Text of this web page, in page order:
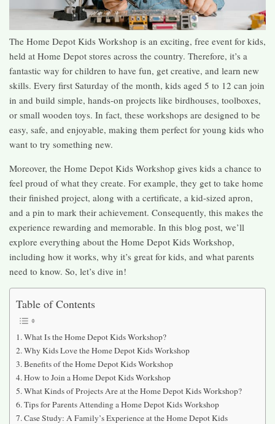
The Home Depot Kids Workshop is an exciting, free event for kids,
held at Home Depot stores across the country. Therefore, it’s a
fantastic way for children to have fun, get creative, and learn new
skills. Every first Saturday of the month, kids aged 5 to 12 can join
in and build simple, hands-on projects like birdhouses, toolboxes,
or small wooden toys. In fact, these workshops are designed to be
easy, safe, and enjoyable, making them perfect for young kids who
want to try something new.
Moreover, the Home Depot Kids Workshop gives kids a chance to
feel proud of what they create. For example, they get to take home
their finished project, along with a certificate, a kid-sized apron,
and a pin to mark their achievement. Consequently, this makes the
experience rewarding and memorable. In this blog post, we’ll
explore everything about the Home Depot Kids Workshop,
including how it works, why it’s great for kids, and what parents
need to know. So, let’s dive in!
Table of Contents
What Is the Home Depot Kids Workshop?
Why Kids Love the Home Depot Kids Workshop
Benefits of the Home Depot Kids Workshop
How to Join a Home Depot Kids Workshop
What Kinds of Projects Are at the Home Depot Kids Workshop?
Tips for Parents Attending a Home Depot Kids Workshop
Case Study: A Family’s Experience at the Home Depot Kids